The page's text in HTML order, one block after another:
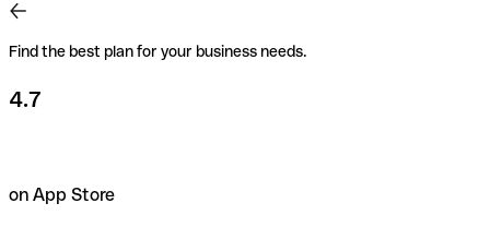
Find the best plan for your business needs.
4.7
on App Store